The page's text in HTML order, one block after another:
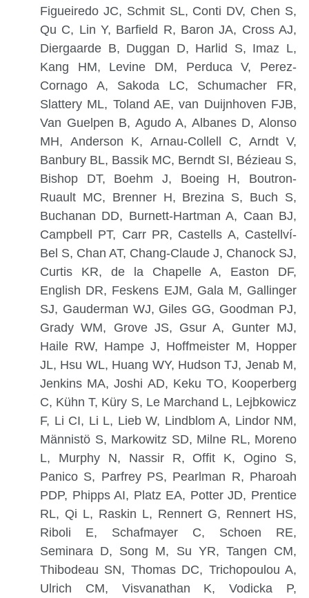
Figueiredo JC, Schmit SL, Conti DV, Chen S,
Qu C, Lin Y, Barfield R, Baron JA, Cross AJ,
Diergaarde B, Duggan D, Harlid S, Imaz L,
Kang HM, Levine DM, Perduca V, Perez-
Cornago A, Sakoda LC, Schumacher FR,
Slattery ML, Toland AE, van Duijnhoven FJB,
Van Guelpen B, Agudo A, Albanes D, Alonso
MH, Anderson K, Arnau-Collell C, Arndt V,
Banbury BL, Bassik MC, Berndt SI, Bézieau S,
Bishop DT, Boehm J, Boeing H, Boutron-
Ruault MC, Brenner H, Brezina S, Buch S,
Buchanan DD, Burnett-Hartman A, Caan BJ,
Campbell PT, Carr PR, Castells A, Castellví-
Bel S, Chan AT, Chang-Claude J, Chanock SJ,
Curtis KR, de la Chapelle A, Easton DF,
English DR, Feskens EJM, Gala M, Gallinger
SJ, Gauderman WJ, Giles GG, Goodman PJ,
Grady WM, Grove JS, Gsur A, Gunter MJ,
Haile RW, Hampe J, Hoffmeister M, Hopper
JL, Hsu WL, Huang WY, Hudson TJ, Jenab M,
Jenkins MA, Joshi AD, Keku TO, Kooperberg
C, Kühn T, Küry S, Le Marchand L, Lejbkowicz
F, Li CI, Li L, Lieb W, Lindblom A, Lindor NM,
Männistö S, Markowitz SD, Milne RL, Moreno
L, Murphy N, Nassir R, Offit K, Ogino S,
Panico S, Parfrey PS, Pearlman R, Pharoah
PDP, Phipps AI, Platz EA, Potter JD, Prentice
RL, Qi L, Raskin L, Rennert G, Rennert HS,
Riboli E, Schafmayer C, Schoen RE,
Seminara D, Song M, Su YR, Tangen CM,
Thibodeau SN, Thomas DC, Trichopoulou A,
Ulrich CM, Visvanathan K, Vodicka P,